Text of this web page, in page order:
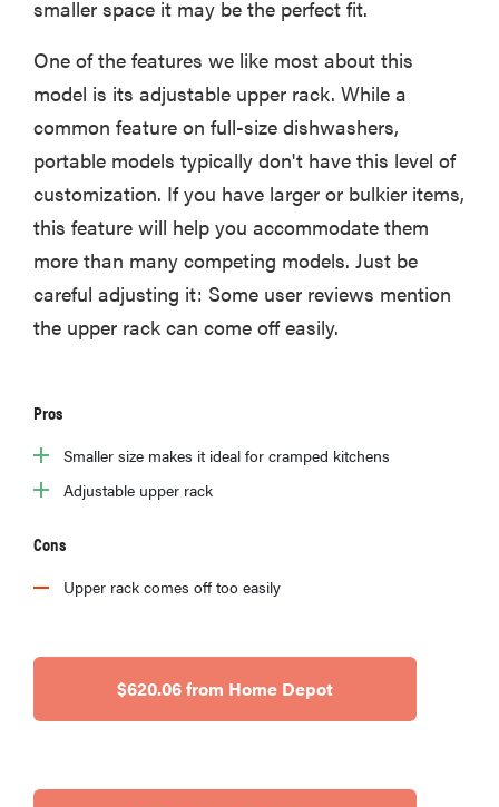
smaller space it may be the perfect fit.
One of the features we like most about this
model is its adjustable upper rack. While a
common feature on full-size dishwashers,
portable models typically don't have this level of
customization. If you have larger or bulkier items,
this feature will help you accommodate them
more than many competing models. Just be
careful adjusting it: Some user reviews mention
the upper rack can come off easily.
Pros
Smaller size makes it ideal for cramped kitchens
Adjustable upper rack
Cons
Upper rack comes off too easily
$620.06 from Home Depot